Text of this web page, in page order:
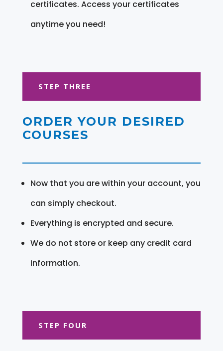
certificates. Access your certificates
anytime you need!
STEP THREE
ORDER YOUR DESIRED
COURSES
Now that you are within your account, you
can simply checkout.
Everything is encrypted and secure.
We do not store or keep any credit card
information.
STEP FOUR